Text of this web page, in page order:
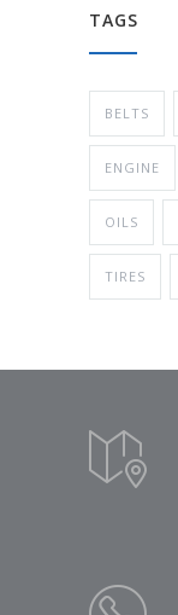
TAGS
BELTS
ENGINE
OILS
TIRES